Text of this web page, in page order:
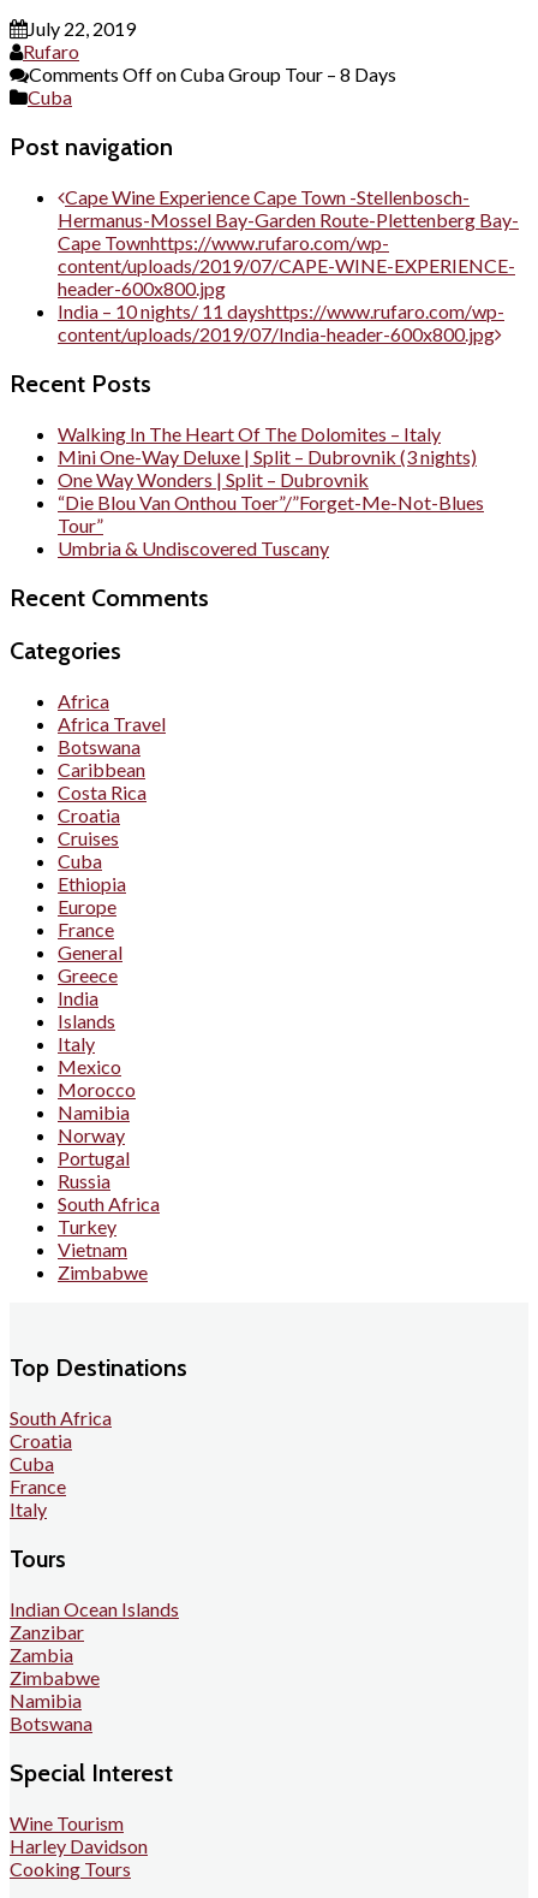
July 22, 2019
Rufaro
Comments Offon Cuba Group Tour – 8 Days
Cuba
Post navigation
Cape Wine Experience Cape Town -Stellenbosch-
Hermanus-Mossel Bay-Garden Route-Plettenberg Bay-
Cape Townhttps://www.rufaro.com/wp-
content/uploads/2019/07/CAPE-WINE-EXPERIENCE-
header-600x800.jpg
India – 10 nights/ 11 dayshttps://www.rufaro.com/wp-
content/uploads/2019/07/India-header-600x800.jpg
Recent Posts
Walking In The Heart Of The Dolomites – Italy
Mini One-Way Deluxe | Split – Dubrovnik (3 nights)
One Way Wonders | Split – Dubrovnik
“Die Blou Van Onthou Toer”/”Forget-Me-Not-Blues
Tour”
Umbria & Undiscovered Tuscany
Recent Comments
Categories
Africa
Africa Travel
Botswana
Caribbean
Costa Rica
Croatia
Cruises
Cuba
Ethiopia
Europe
France
General
Greece
India
Islands
Italy
Mexico
Morocco
Namibia
Norway
Portugal
Russia
South Africa
Turkey
Vietnam
Zimbabwe
Top Destinations
South Africa
Croatia
Cuba
France
Italy
Tours
Indian Ocean Islands
Zanzibar
Zambia
Zimbabwe
Namibia
Botswana
Special Interest
Wine Tourism
Harley Davidson
Cooking Tours